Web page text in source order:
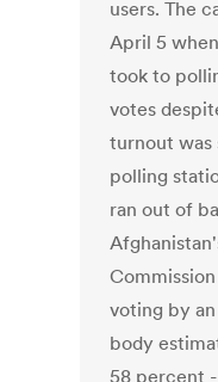
users. The
April 5
took to
votes
turnout was
polling
ran out of
voting by
body
58 percent